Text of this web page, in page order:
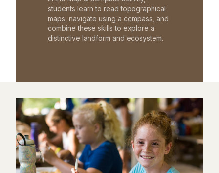
students learn to read topographical
maps, navigate using a compass, and
combine these skills to explore a
distinctive landform and ecosystem.